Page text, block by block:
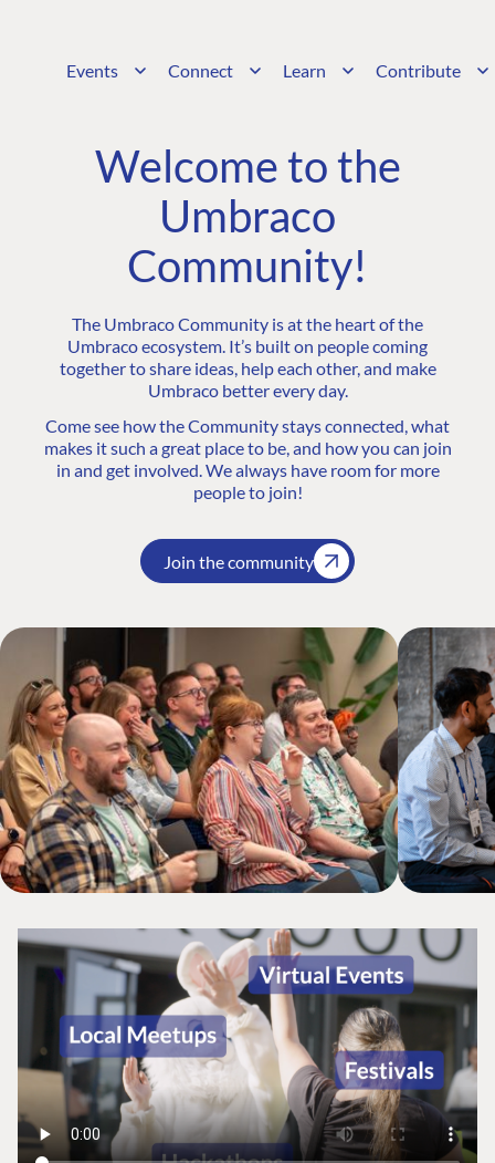
Events Connect Learn Contribute
Welcome to the
Umbraco
Community!
The Umbraco Community is at the heart of the
Umbraco ecosystem. It’s built on people coming
together to share ideas, help each other, and make
Umbraco better every day.
Come see how the Community stays connected, what
makes it such a great place to be, and how you can join
in and get involved. We always have room for more
people to join!
Join the community